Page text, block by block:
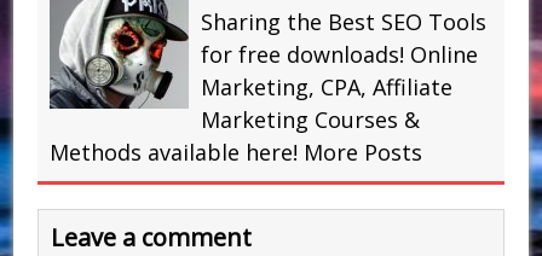
Sharing the Best SEO Tools
for free downloads! Online
Marketing, CPA, Affiliate
Marketing Courses &
Methods available here! More Posts
Leave a comment